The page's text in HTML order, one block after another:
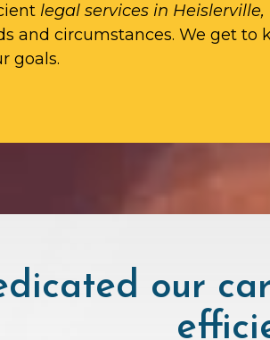
legal services in Heislerville,
and circumstances. We get
goals.
our